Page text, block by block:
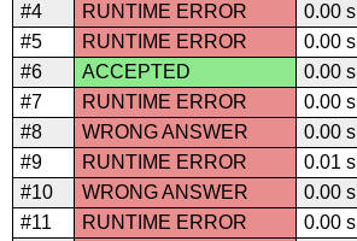
#4
RUNTIME ERROR 0.00 s
#5
RUNTIME ERROR 0.00 s
#6
ACCEPTED 0.00 s
#7
RUNTIME ERROR 0.00 s
#8
WRONG ANSWER 0.00 s
#9
RUNTIME ERROR 0.01 s
#10
WRONG ANSWER 0.00 s
#11
RUNTIME ERROR 0.00 s